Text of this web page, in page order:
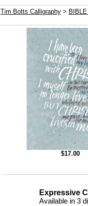
Tim Botts Calligraphy >
$17.00
Expressive
Available in 3